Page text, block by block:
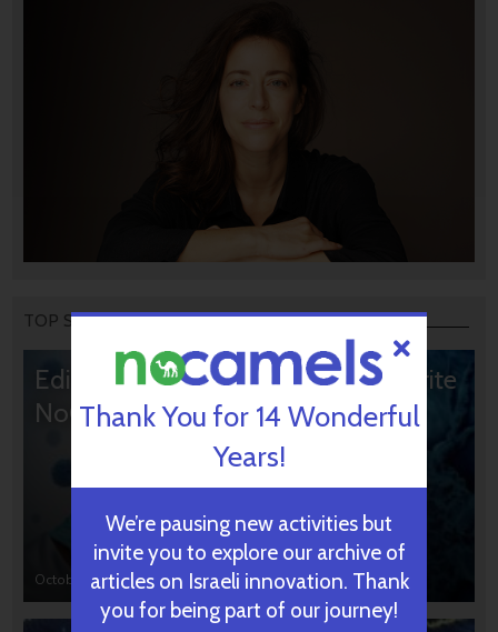
TOP STORIES
Editors’ & Readers’ Choice: 10 Favorite
NoCamels Articles
October 31, 2024
Thank You for 14 Wonderful
Years!
We’re pausing new activities but
invite you to explore our archive of
articles on Israeli innovation. Thank
you for being part of our journey!